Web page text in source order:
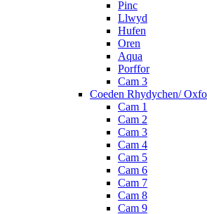
Pinc
Llwyd
Hufen
Oren
Aqua
Porffor
Cam 3
Coeden Rhydychen/
Cam 1
Cam 2
Cam 3
Cam 4
Cam 5
Cam 6
Cam 7
Cam 8
Cam 9